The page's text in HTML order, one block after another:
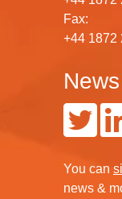
Fax:
+44 1872
You can
news &